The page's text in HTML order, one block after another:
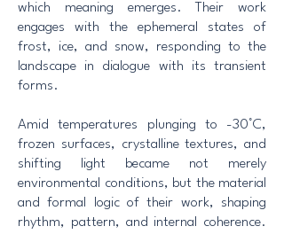
which meaning emerges. Their work
engages with the ephemeral states of
frost, ice, and snow, responding to the
landscape in dialogue with its transient
forms.
Amid temperatures plunging to -30°C,
frozen surfaces, crystalline textures, and
shifting light became not merely
environmental conditions, but the material
and formal logic of their work, shaping
rhythm, pattern, and internal coherence.